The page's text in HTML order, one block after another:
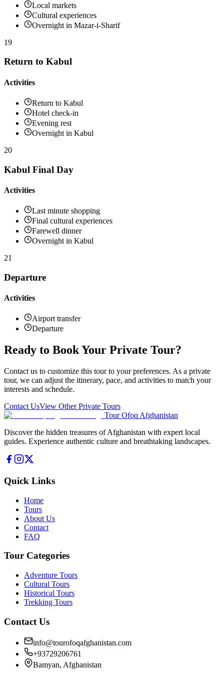
Local markets
Cultural experiences
Overnight in Mazar-i-Sharif
19
Return to Kabul
Activities
Return to Kabul
Hotel check-in
Evening rest
Overnight in Kabul
20
Kabul Final Day
Activities
Last minute shopping
Final cultural experiences
Farewell dinner
Overnight in Kabul
21
Departure
Activities
Airport transfer
Departure
Ready to Book Your Private Tour?
Contact us to customize this tour to your preferences. As a private
tour, we can adjust the itinerary, pace, and activities to match your
interests and schedule.
Contact UsView Other Private Tours
Tour Ofoq Afghanistan
Discover the hidden treasures of Afghanistan with expert local
guides. Experience authentic culture and breathtaking landscapes.
Quick Links
Home
Tours
About Us
Contact
FAQ
Tour Categories
Adventure Tours
Cultural Tours
Historical Tours
Trekking Tours
Contact Us
info@tourofoqafghanistan.com
+93729206761
Bamyan, Afghanistan